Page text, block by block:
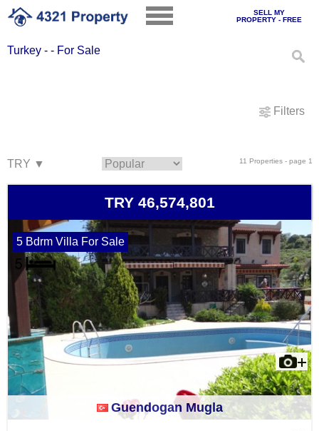
SELL MY
PROPERTY - FREE
Turkey - - For Sale
Filters
11 Properties - page 1
TRY 46,574,801
5 Bdrm Villa For Sale
Guendogan Mugla